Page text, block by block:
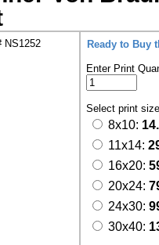
NS1252
Ready to Buy
Enter Print
Select print
8x10:
11x14:
16x20:
20x24:
24x30:
30x40: